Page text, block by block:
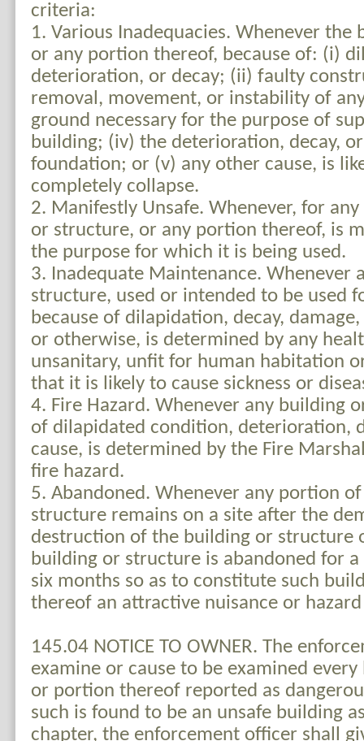
criteria:
1. Various Inadequacies. Whenever
or any portion thereof, because of: (i)
deterioration, or decay; (ii) faulty
removal, movement, or instability of
ground necessary for the purpose of
building; (iv) the deterioration, decay,
foundation; or (v) any other cause, is
completely collapse.
2. Manifestly Unsafe. Whenever, for
or structure, or any portion thereof, is
the purpose for which it is being used.
3. Inadequate Maintenance. Whenever
structure, used or intended to be used
because of dilapidation, decay,
or otherwise, is determined by any
unsanitary, unfit for human habitation
that it is likely to cause sickness or
4. Fire Hazard. Whenever any building
of dilapidated condition, deterioration,
cause, is determined by the Fire
fire hazard.
5. Abandoned. Whenever any portion
structure remains on a site after the
destruction of the building or structure
building or structure is abandoned for a
six months so as to constitute such
thereof an attractive nuisance or
145.04 NOTICE TO OWNER. The
examine or cause to be examined
or portion thereof reported as
such is found to be an unsafe building
chapter, the enforcement officer shall